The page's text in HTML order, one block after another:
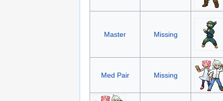
Master Missing
Med Pair Missing